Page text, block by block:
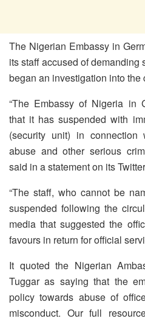
The Nigerian Embassy in
its staff accused of demanding
began an investigation into the
“The Embassy of Nigeria in
that it has suspended with
(security unit) in
abuse and other serious
said in a statement on its
“The staff, who cannot be
suspended following the
media that suggested the
favours in return for official
It quoted the Nigerian
Tuggar as saying that the
policy towards abuse of
misconduct. Our full